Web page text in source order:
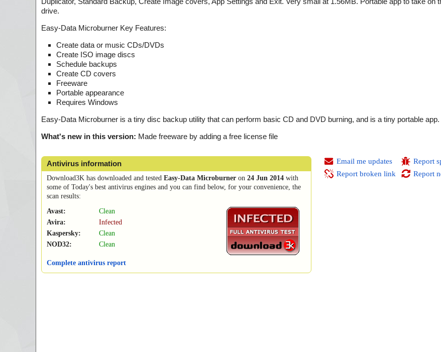
drive.
Easy-Data Microburner Key Features:
Create data or music CDs/DVDs
Create ISO image discs
Schedule backups
Create CD covers
Freeware
Portable appearance
Requires Windows
Easy-Data Microburner is a tiny disc backup utility that can perform basic CD and DVD burning, and is a tiny portable app.
What's new in this version: Made freeware by adding a free license file
Antivirus information
Download3K has downloaded and tested Easy-Data Microburner on 24 Jun 2014 with
some of Today's best antivirus engines and you can find below, for your convenience, the
scan results:
Avast:
Clean
Avira:
Infected
Kaspersky:
Clean
NOD32:
Clean
Complete antivirus report
Email me updates
Report broken link
Report
Report